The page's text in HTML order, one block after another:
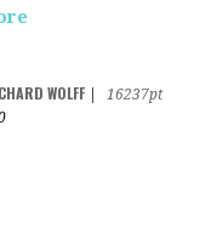
WOLFF
16237pt